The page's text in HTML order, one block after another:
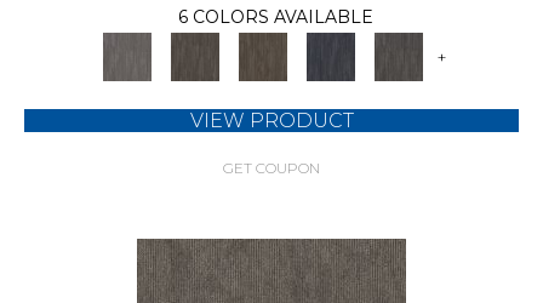
6 COLORS AVAILABLE
+
VIEW PRODUCT
GET COUPON